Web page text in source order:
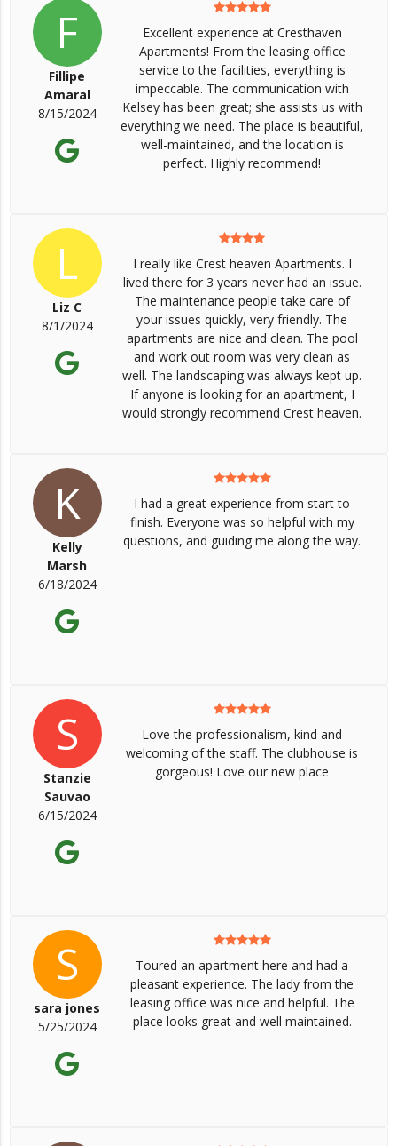
F
Fillipe
Amaral
8/15/2024
Excellent experience at Cresthaven
Apartments! From the leasing office
service to the facilities, everything is
impeccable. The communication with
Kelsey has been great; she assists us with
everything we need. The place is beautiful,
well-maintained, and the location is
perfect. Highly recommend!
L
Liz C
8/1/2024
I really like Crest heaven Apartments. I
lived there for 3 years never had an issue.
The maintenance people take care of
your issues quickly, very friendly. The
apartments are nice and clean. The pool
and work out room was very clean as
well. The landscaping was always kept up.
If anyone is looking for an apartment, I
would strongly recommend Crest heaven.
K
Kelly
Marsh
6/18/2024
I had a great experience from start to
finish. Everyone was so helpful with my
questions, and guiding me along the way.
S
Stanzie
Sauvao
6/15/2024
Love the professionalism, kind and
welcoming of the staff. The clubhouse is
gorgeous! Love our new place
S
sara jones
5/25/2024
Toured an apartment here and had a
pleasant experience. The lady from the
leasing office was nice and helpful. The
place looks great and well maintained.